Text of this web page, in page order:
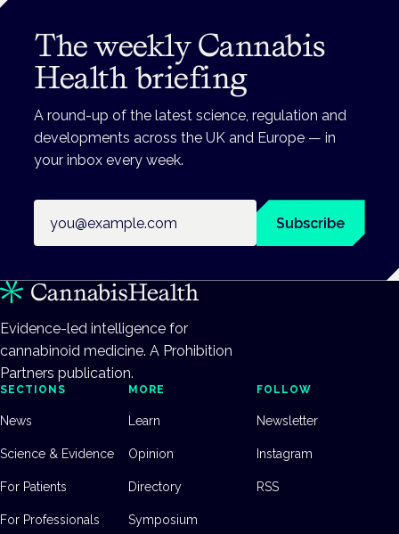
The weekly Cannabis
Health briefing
A round-up of the latest science, regulation and
developments across the UK and Europe — in
your inbox every week.
Subscribe
Evidence-led intelligence for
cannabinoid medicine. A Prohibition
Partners publication.
SECTIONS
News
Science & Evidence
For Patients
For Professionals
MORE
Learn
Opinion
Directory
Symposium
FOLLOW
Newsletter
Instagram
RSS